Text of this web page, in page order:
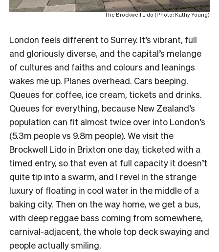
The Brockwell Lido (Photo: Kathy Young)
London feels different to Surrey. It’s vibrant, full
and gloriously diverse, and the capital’s melange
of cultures and faiths and colours and leanings
wakes me up. Planes overhead. Cars beeping.
Queues for coffee, ice cream, tickets and drinks.
Queues for everything, because New Zealand’s
population can fit almost twice over into London’s
(5.3m people vs 9.8m people). We visit the
Brockwell Lido in Brixton one day, ticketed with a
timed entry, so that even at full capacity it doesn’t
quite tip into a swarm, and I revel in the strange
luxury of floating in cool water in the middle of a
baking city. Then on the way home, we get a bus,
with deep reggae bass coming from somewhere,
carnival-adjacent, the whole top deck swaying and
people actually smiling.